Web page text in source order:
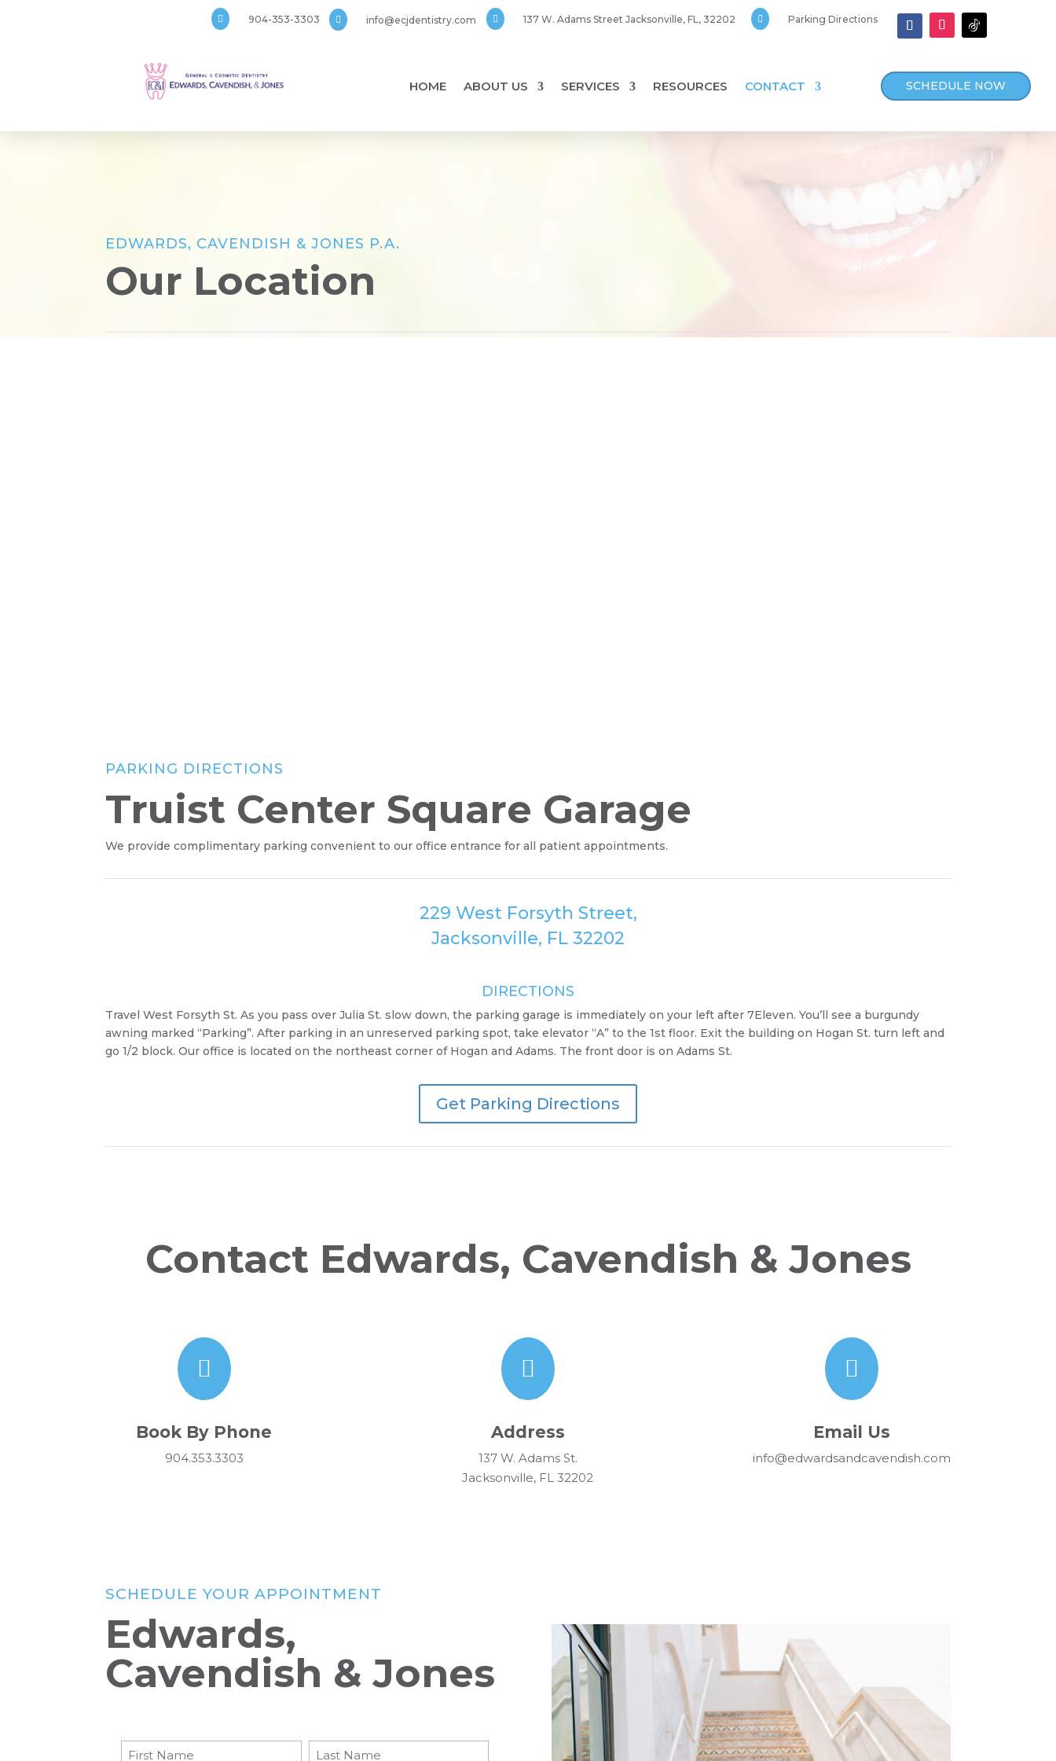
 904-353-3303  info@ecjdentistry.com  137 W. Adams Street Jacksonville, FL, 32202  Parking Directions
HOME ABOUT US SERVICES RESOURCES CONTACT SCHEDULE NOW
EDWARDS, CAVENDISH & JONES P.A.
Our Location
PARKING DIRECTIONS
Truist Center Square Garage
We provide complimentary parking convenient to our office entrance for all patient appointments.
229 West Forsyth Street,
Jacksonville, FL 32202
DIRECTIONS
Travel West Forsyth St. As you pass over Julia St. slow down, the parking garage is immediately on your left after 7Eleven. You’ll see a burgundy
awning marked “Parking”. After parking in an unreserved parking spot, take elevator “A” to the 1st floor. Exit the building on Hogan St. turn left and
go 1/2 block. Our office is located on the northeast corner of Hogan and Adams. The front door is on Adams St.
Get Parking Directions
Contact Edwards, Cavendish & Jones

Book By Phone
904.353.3303

Address
137 W. Adams St.
Jacksonville, FL 32202

Email Us
info@edwardsandcavendish.com
SCHEDULE YOUR APPOINTMENT
Edwards,
Cavendish & Jones
Patient